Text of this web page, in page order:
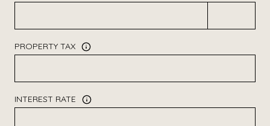
PROPERTY TAX
INTEREST RATE